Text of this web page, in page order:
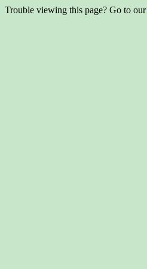
Trouble viewing this page? Go to our